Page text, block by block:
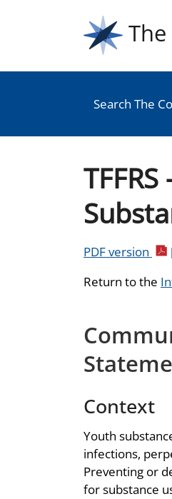
Search The
PDF version
Return to the
Context
Youth
infections,
Preventing or
for substance